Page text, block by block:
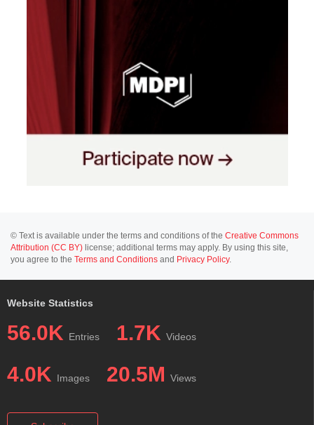
© Text is available under the terms and conditions of the Creative Commons
Attribution (CC BY) license; additional terms may apply. By using this site,
you agree to the Terms and Conditions and Privacy Policy.
Website Statistics
56.0K Entries 1.7K Videos
4.0K Images 20.5M Views